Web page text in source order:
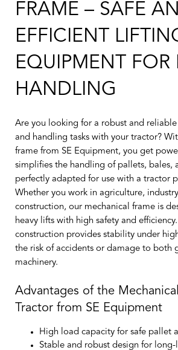
FRAME – SAFE
EFFICIENT
EQUIPMENT FOR
HANDLING
Are you looking for a robust and
and handling tasks with your tractor?
frame from SE Equipment, you get
simplifies the handling of pallets, bales,
perfectly adapted for use with a tractor
Whether you work in agriculture,
construction, our mechanical frame is
heavy lifts with high safety and
construction provides stability under
the risk of accidents or damage to both
machinery.
Advantages of the
Tractor from SE Equipment
High load capacity for safe pallet
Stable and robust design for